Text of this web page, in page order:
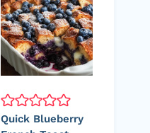
Quick Blueberry